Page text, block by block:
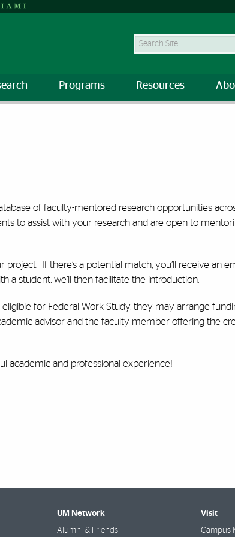
Search Site
Programs Resources
of faculty-mentored research opportunities
to assist with your research and are open to
If there’s a potential match, you’ll receive an
a student, we’ll then facilitate the introduction.
for Federal Work Study, they may arrange
advisor and the faculty member offering the
academic and professional experience!
UM Network
Alumni & Friends
Visit
Campus